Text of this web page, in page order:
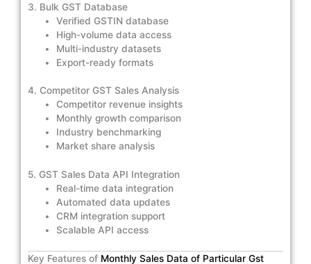
3. Bulk GST Database
Verified GSTIN database
High-volume data access
Multi-industry datasets
Export-ready formats
4. Competitor GST Sales Analysis
Competitor revenue insights
Monthly growth comparison
Industry benchmarking
Market share analysis
5. GST Sales Data API Integration
Real-time data integration
Automated data updates
CRM integration support
Scalable API access
Key Features of Monthly Sales Data of Particular Gst